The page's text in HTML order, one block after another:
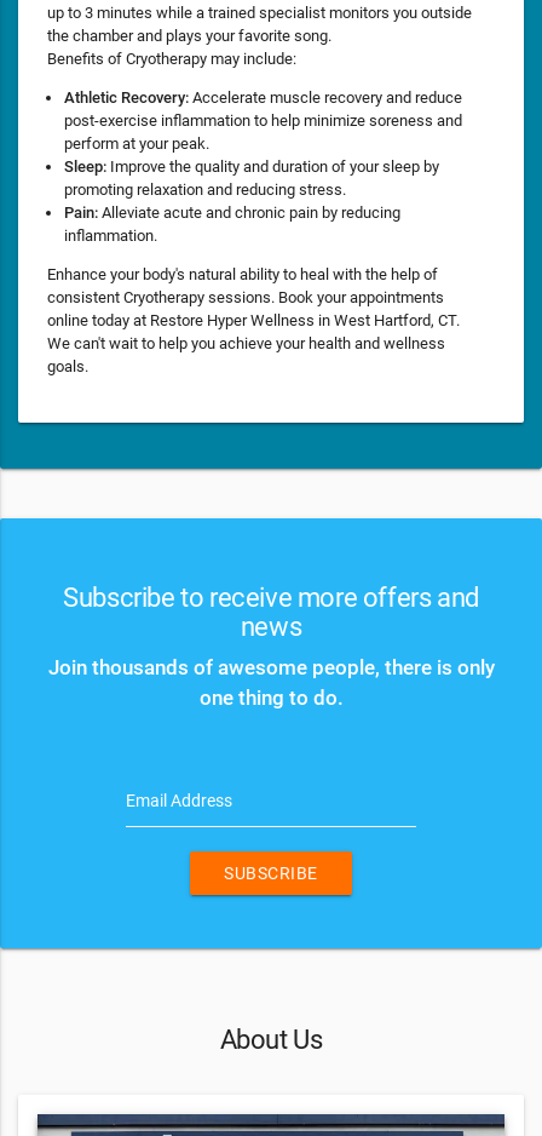
up to 3 minutes while a trained specialist monitors you outside
the chamber and plays your favorite song.
Benefits of Cryotherapy may include:
Athletic Recovery: Accelerate muscle recovery and reduce
post-exercise inflammation to help minimize soreness and
perform at your peak.
Sleep: Improve the quality and duration of your sleep by
promoting relaxation and reducing stress.
Pain: Alleviate acute and chronic pain by reducing
inflammation.
Enhance your body's natural ability to heal with the help of
consistent Cryotherapy sessions. Book your appointments
online today at Restore Hyper Wellness in West Hartford, CT.
We can't wait to help you achieve your health and wellness
goals.
Subscribe to receive more offers and
news
Join thousands of awesome people, there is only
one thing to do.
Email Address
SUBSCRIBE
About Us